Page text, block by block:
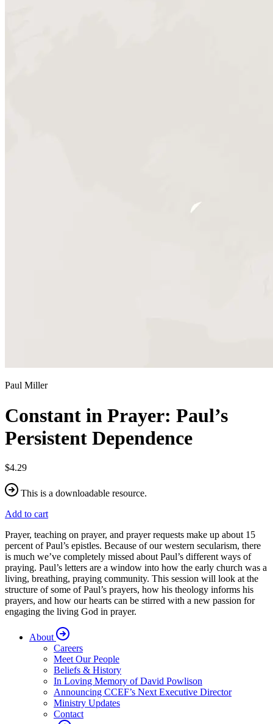
Paul Miller
Constant in Prayer: Paul’s
Persistent Dependence
$4.29
This is a downloadable resource.
Add to cart
Prayer, teaching on prayer, and prayer requests make up about 15
percent of Paul’s epistles. Because of our western secularism, there
is much we’ve completely missed about Paul’s different ways of
praying. Paul’s letters are a window into how the early church was a
living, breathing, praying community. This session will look at the
structure of some of Paul’s prayers, how his theology informs his
prayers, and how our hearts can be stirred with a new passion for
engaging the living God in prayer.
About
Careers
Meet Our People
Beliefs & History
In Loving Memory of David Powlison
Announcing CCEF’s Next Executive Director
Ministry Updates
Contact